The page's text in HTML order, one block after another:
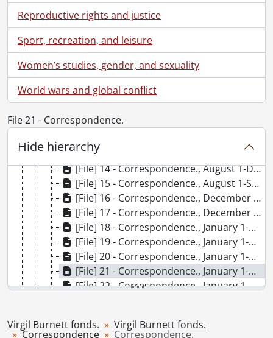
Reproductive rights and justice
Sport, recreation, and leisure
Women’s studies, gender, and sexuality
World wars and global conflict
File 21 - Correspondence.
Hide hierarchy
[Fonds] SCA101 - Virgil Burnett fonds.
[Accession] GA73 - Virgil Burnett fonds., 1944-2009
[Series] 1 - Biographical
[Series] 2 - Correspondence, 1957-2009
[File] 7 - Cards., [1958?]
[File] 8 - Concerning our involuntary servitude : proof and correspondence., 2004
[File] 9 - Correspondence., 1974-1983, 1993, predominant 1974-1979
[File] 11 - Correspondence., April 1-June 30, 1994
[File] 12 - Correspondence., April 1-August 31, 1999
[File] 13 - Correspondence., April 1-October 31, 1997
[File] 14 - Correspondence., August 1-Deceember 31, 1996
[File] 15 - Correspondence., August 1-September 30, 2008
[File] 16 - Correspondence., December 1, 1995-February 29, 1996
[File] 17 - Correspondence., December 1, 1998-March 31, 1999
[File] 18 - Correspondence., January 1-March 31, 1994
[File] 19 - Correspondence., January 1-March 31, 1997
[File] 20 - Correspondence., January 1-May 31, 1995
[File] 21 - Correspondence., January 1-May 31, 2006
[File] 22 - Correspondence., January 1-May 1, 2007
[File] 25 - Correspondence., January 1-June 30, 1991
Virgil Burnett fonds. Virgil Burnett fonds.
Correspondence Correspondence.